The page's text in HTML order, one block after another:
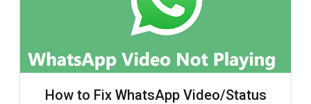
How to Fix WhatsApp Video/Status